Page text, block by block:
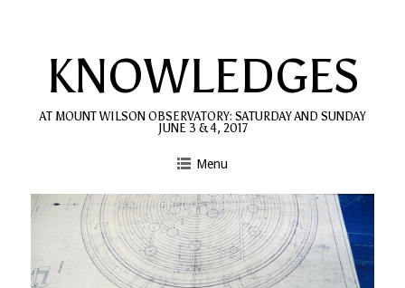
content
KNOWLEDGES
AT MOUNT WILSON OBSERVATORY: SATURDAY AND SUNDAY
JUNE 3 & 4, 2017
Menu